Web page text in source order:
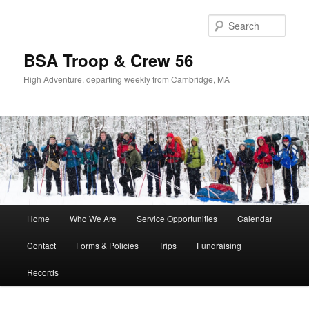
BSA Troop & Crew 56
High Adventure, departing weekly from Cambridge, MA
Skip
to
primary
Skip
to
secondary
Home Who We Are Service Opportunities Calendar
Contact Forms & Policies Trips Fundraising
Records